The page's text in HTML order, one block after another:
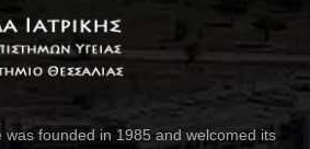
founded in 1985 and welcomed its